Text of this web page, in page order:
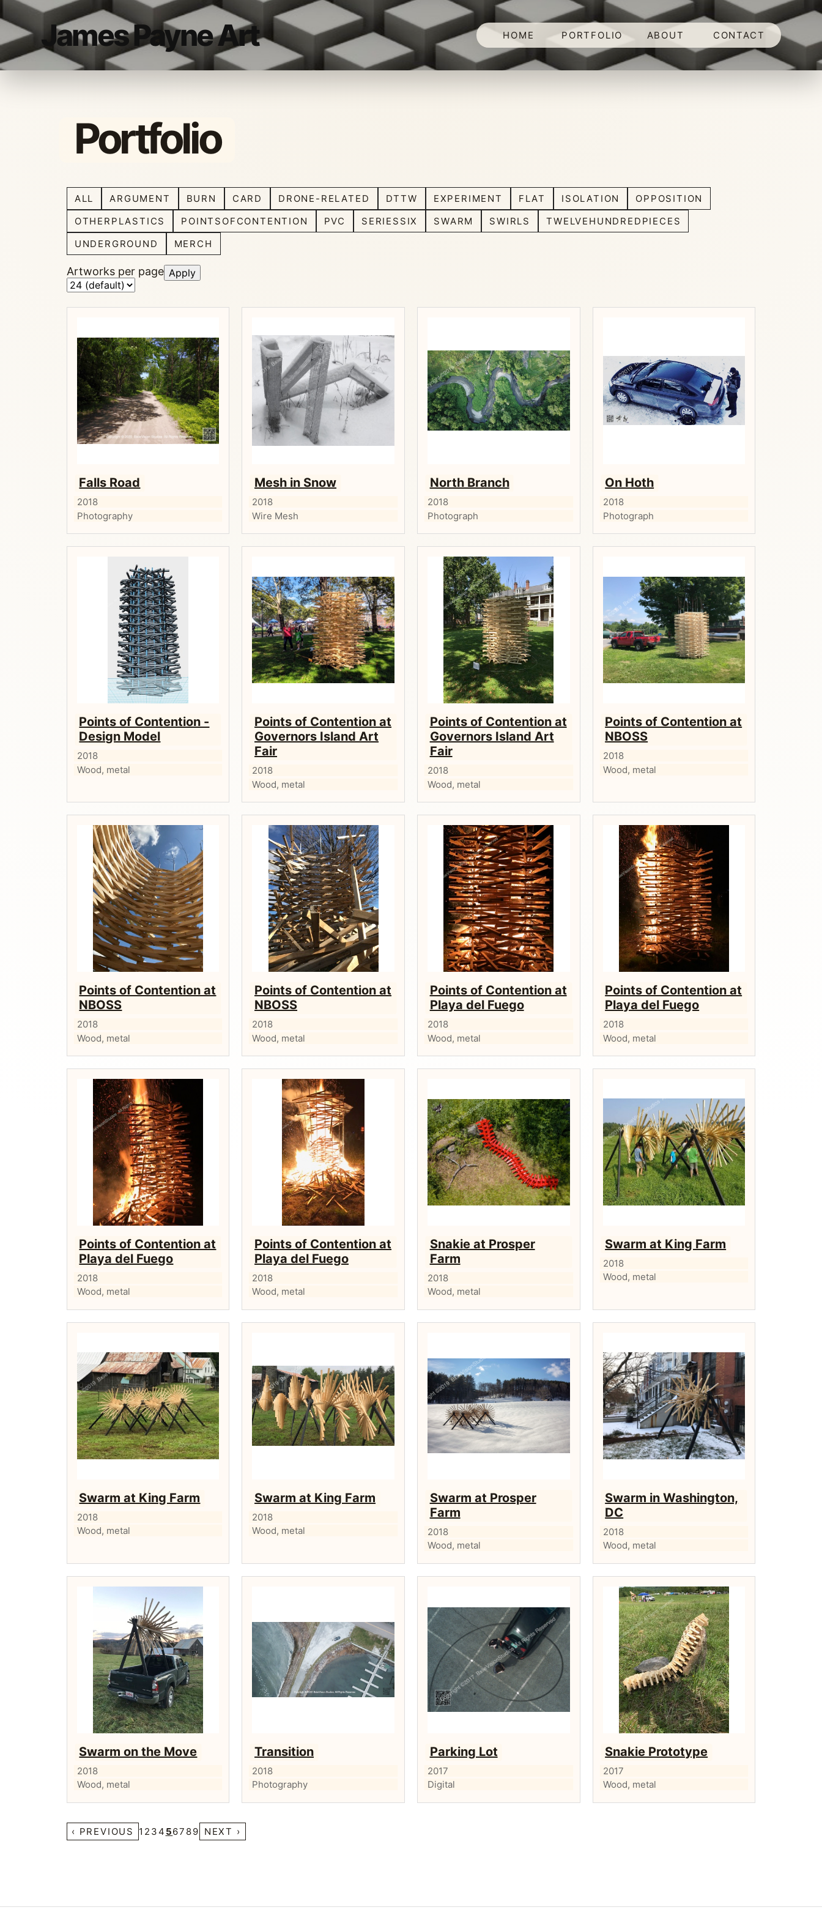
James Payne Art HOME PORTFOLIO ABOUT CONTACT
Portfolio
ALL ARGUMENT BURN CARD DRONE-RELATED DTTW EXPERIMENT FLAT ISOLATION
OPPOSITION
OTHERPLASTICS
POINTSOFCONTENTION PVC SERIESSIX SWARM SWIRLS
TWELVEHUNDREDPIECES
UNDERGROUND
MERCH
Artworks per page Apply
Falls Road
2018
Photography
Mesh in Snow
2018
Wire Mesh
North Branch
2018
Photograph
On Hoth
2018
Photograph
Points of Contention -
Design Model
2018
Wood, metal
Points of Contention at
Governors Island Art
Fair
2018
Wood, metal
Points of Contention at
Governors Island Art
Fair
2018
Wood, metal
Points of Contention at
NBOSS
2018
Wood, metal
Points of Contention at
NBOSS
2018
Wood, metal
Points of Contention at
NBOSS
2018
Wood, metal
Points of Contention at
Playa del Fuego
2018
Wood, metal
Points of Contention at
Playa del Fuego
2018
Wood, metal
Points of Contention at
Playa del Fuego
2018
Wood, metal
Points of Contention at
Playa del Fuego
2018
Wood, metal
Snakie at Prosper
Farm
2018
Wood, metal
Swarm at King Farm
2018
Wood, metal
Swarm at King Farm
2018
Wood, metal
Swarm at King Farm
2018
Wood, metal
Swarm at Prosper
Farm
2018
Wood, metal
Swarm in Washington,
DC
2018
Wood, metal
Swarm on the Move
2018
Wood, metal
Transition
2018
Photography
Parking Lot
2017
Digital
Snakie Prototype
2017
Wood, metal
‹ PREVIOUS 1 2 34 567 89 NEXT ›